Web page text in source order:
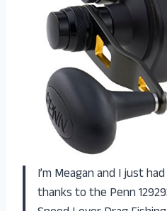
I’m Meagan and I just
thanks to the Penn